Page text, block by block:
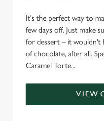
It's the perfect way to
few days off. Just make
for dessert – it wouldn't
of chocolate, after all.
Caramel Torte...
VIEW